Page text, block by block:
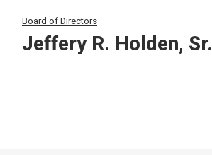
Board of Directors
Jeffery R. Holden, Sr.